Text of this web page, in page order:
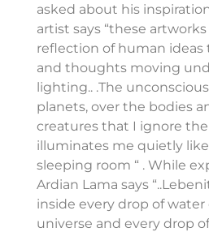
asked about his
artist says “these
reflection of human ideas
and thoughts moving
lighting.. .The
planets, over the bodies
creatures that I ignore the
illuminates me quietly
sleeping room “ . While
Ardian Lama says
inside every drop of
universe and every drop